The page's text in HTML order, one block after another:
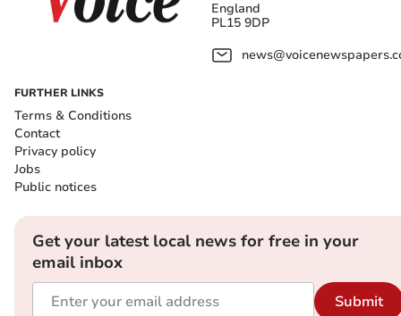
England
PL15 9DP
FURTHER LINKS
Terms & Conditions
Contact
Privacy policy
Jobs
Public notices
Get your latest local news for free in your
email inbox
Submit